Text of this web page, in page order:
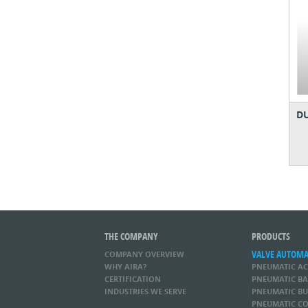
THE COMPANY
COMPANY OVERVIEW
WHY AIRA?
CERTIFICATION
INDUSTRIES WE SERVE
PRODUCTS
VALVE
PNEUMATIC
PNEUMATIC
PNEUMATIC
PNEUMATIC